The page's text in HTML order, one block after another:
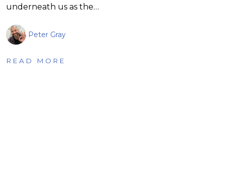
underneath us as the…
Peter Gray
READ MORE